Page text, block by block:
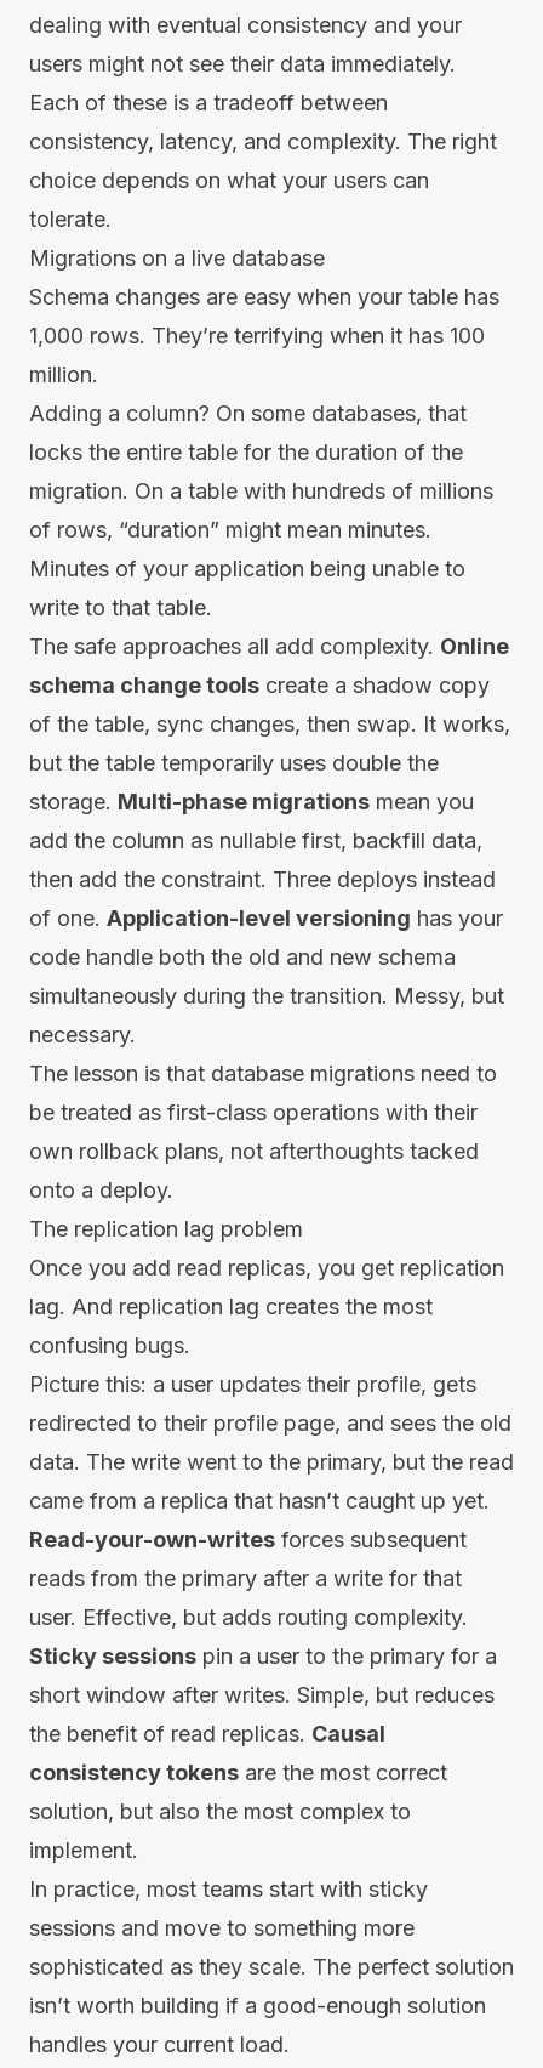
dealing with eventual consistency and your
users might not see their data immediately.
Each of these is a tradeoff between
consistency, latency, and complexity. The right
choice depends on what your users can
tolerate.
Migrations on a live database
Schema changes are easy when your table has
1,000 rows. They’re terrifying when it has 100
million.
Adding a column? On some databases, that
locks the entire table for the duration of the
migration. On a table with hundreds of millions
of rows, “duration” might mean minutes.
Minutes of your application being unable to
write to that table.
The safe approaches all add complexity. Online
schema change tools create a shadow copy
of the table, sync changes, then swap. It works,
but the table temporarily uses double the
storage. Multi-phase migrations mean you
add the column as nullable first, backfill data,
then add the constraint. Three deploys instead
of one. Application-level versioning has your
code handle both the old and new schema
simultaneously during the transition. Messy, but
necessary.
The lesson is that database migrations need to
be treated as first-class operations with their
own rollback plans, not afterthoughts tacked
onto a deploy.
The replication lag problem
Once you add read replicas, you get replication
lag. And replication lag creates the most
confusing bugs.
Picture this: a user updates their profile, gets
redirected to their profile page, and sees the old
data. The write went to the primary, but the read
came from a replica that hasn’t caught up yet.
Read-your-own-writes forces subsequent
reads from the primary after a write for that
user. Effective, but adds routing complexity.
Sticky sessions pin a user to the primary for a
short window after writes. Simple, but reduces
the benefit of read replicas. Causal
consistency tokens are the most correct
solution, but also the most complex to
implement.
In practice, most teams start with sticky
sessions and move to something more
sophisticated as they scale. The perfect solution
isn’t worth building if a good-enough solution
handles your current load.